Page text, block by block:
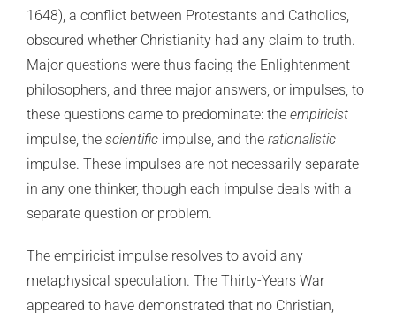
1648), a conflict between Protestants and Catholics,
obscured whether Christianity had any claim to truth.
Major questions were thus facing the Enlightenment
philosophers, and three major answers, or impulses, to
these questions came to predominate: the empiricist
impulse, the scientificimpulse, and the rationalistic
impulse. These impulses are not necessarily separate
in any one thinker, though each impulse deals with a
separate question or problem.
The empiricist impulse resolves to avoid any
metaphysical speculation. The Thirty-Years War
appeared to have demonstrated that no Christian,